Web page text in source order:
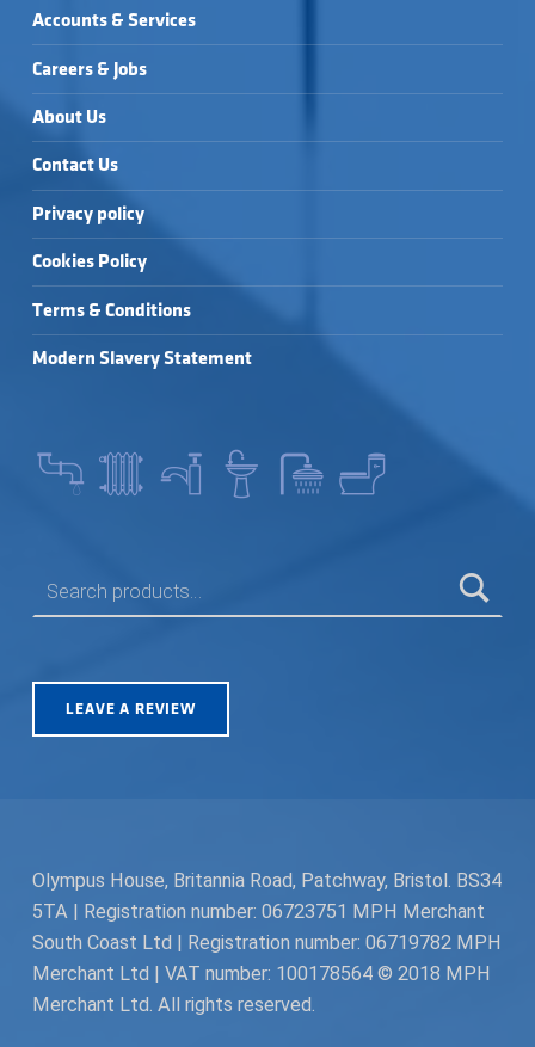
Accounts & Services
Careers & Jobs
About Us
Contact Us
Privacy policy
Cookies Policy
Terms & Conditions
Modern Slavery Statement
LEAVE A REVIEW
Olympus House, Britannia Road, Patchway, Bristol. BS34
5TA | Registration number: 06723751 MPH Merchant
South Coast Ltd | Registration number: 06719782 MPH
Merchant Ltd | VAT number: 100178564 © 2018 MPH
Merchant Ltd. All rights reserved.